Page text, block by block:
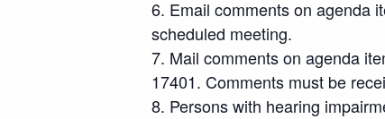
6. Email comments on agenda
scheduled meeting.
7. Mail comments on agenda
17401. Comments must be
8. Persons with hearing